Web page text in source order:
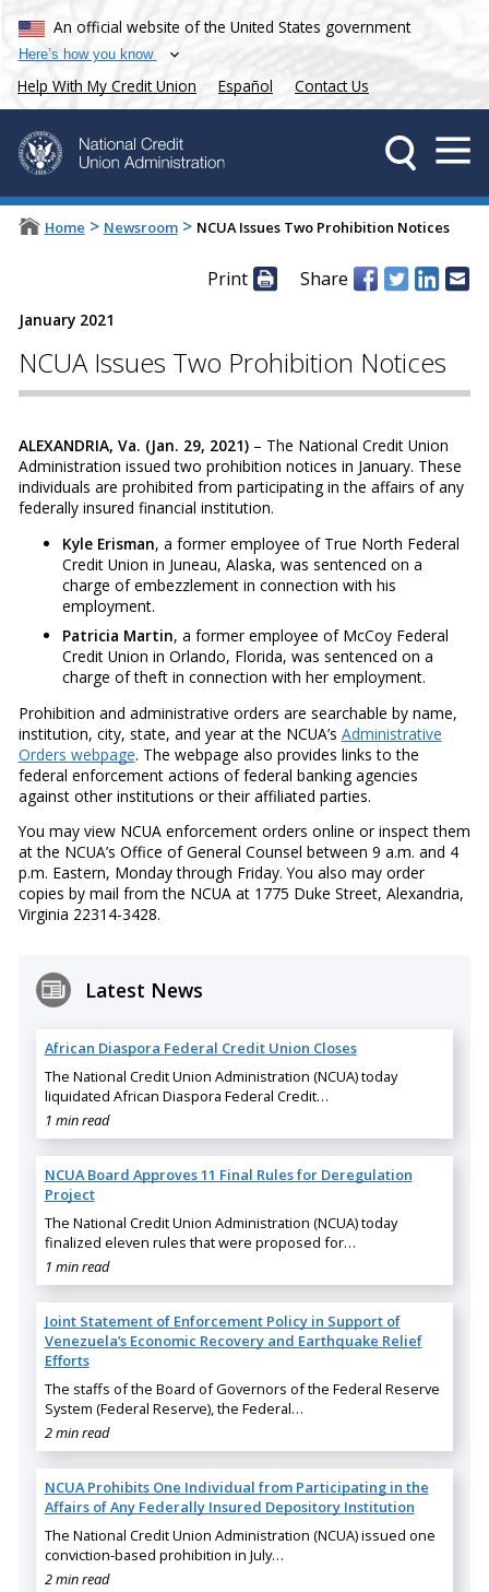
An official website of the United States government
Here’s how you know
Help With My Credit Union Español Contact Us
Home > Newsroom > NCUA Issues Two Prohibition Notices
Print Share
January 2021
NCUA Issues Two Prohibition Notices
ALEXANDRIA, Va. (Jan. 29, 2021)– The National Credit Union
Administration issued two prohibition notices in January. These
individuals are prohibited from participating in the affairs of any
federally insured financial institution.
Kyle Erisman, a former employee of True North Federal
Credit Union in Juneau, Alaska, was sentenced on a
charge of embezzlement in connection with his
employment.
Patricia Martin, a former employee of McCoy Federal
Credit Union in Orlando, Florida, was sentenced on a
charge of theft in connection with her employment.
Prohibition and administrative orders are searchable by name,
institution, city, state, and year at the NCUA’s Administrative
Orders webpage. The webpage also provides links to the
federal enforcement actions of federal banking agencies
against other institutions or their affiliated parties.
You may view NCUA enforcement orders online or inspect them
at the NCUA’s Office of General Counsel between 9 a.m. and 4
p.m. Eastern, Monday through Friday. You also may order
copies by mail from the NCUA at 1775 Duke Street, Alexandria,
Virginia 22314-3428.
Latest News
African Diaspora Federal Credit Union Closes
The National Credit Union Administration (NCUA) today
liquidated African Diaspora Federal Credit…
1 min read
NCUA Board Approves 11 Final Rules for Deregulation
Project
The National Credit Union Administration (NCUA) today
finalized eleven rules that were proposed for…
1 min read
Joint Statement of Enforcement Policy in Support of
Venezuela’s Economic Recovery and Earthquake Relief
Efforts
The staffs of the Board of Governors of the Federal Reserve
System (Federal Reserve), the Federal…
2 min read
NCUA Prohibits One Individual from Participating in the
Affairs of Any Federally Insured Depository Institution
The National Credit Union Administration (NCUA) issued one
conviction-based prohibition in July…
2 min read